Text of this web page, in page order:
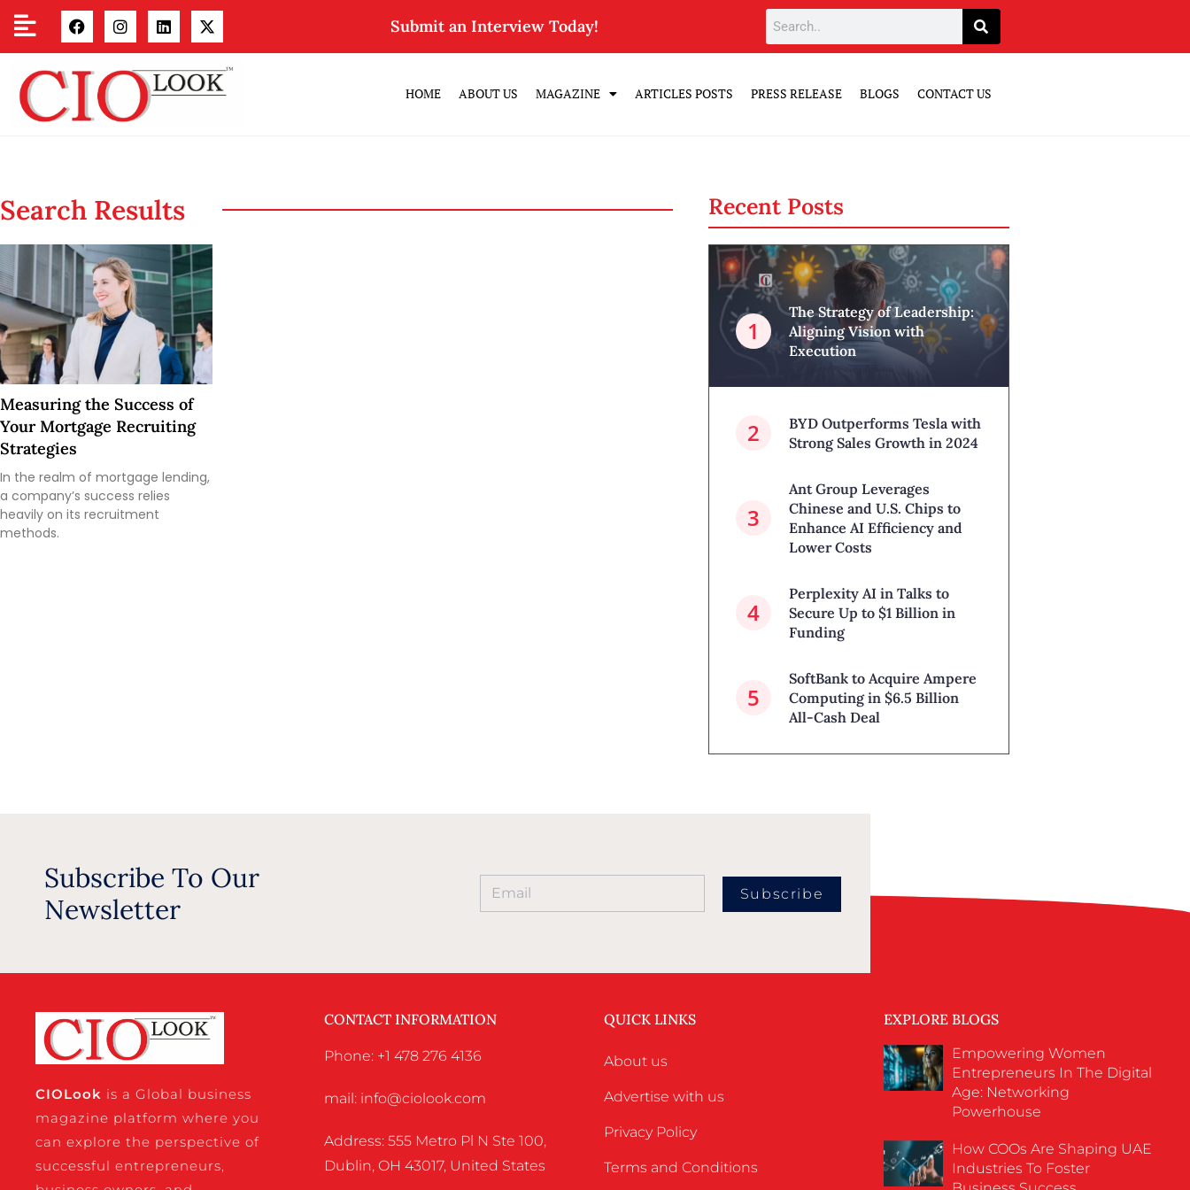
Submit an Interview Today!
HOME ABOUT US MAGAZINE ARTICLES POSTS PRESS RELEASE BLOGS CONTACT US
Search Results
Measuring the Success of
Your Mortgage Recruiting
Strategies
In the realm of mortgage lending,
a company’s success relies
heavily on its recruitment
methods.
Recent Posts
The Strategy of Leadership:
Aligning Vision with
Execution
BYD Outperforms Tesla with
Strong Sales Growth in 2024
Ant Group Leverages
Chinese and U.S. Chips to
Enhance AI Efficiency and
Lower Costs
Perplexity AI in Talks to
Secure Up to $1 Billion in
Funding
SoftBank to Acquire Ampere
Computing in $6.5 Billion
All-Cash Deal
Subscribe To Our
Newsletter
Subscribe
CIOLook is a Global business
magazine platform where you
can explore the perspective of
successful entrepreneurs,
CONTACT INFORMATION
Phone: +1 478 276 4136
mail: info@ciolook.com
Address: 555 Metro Pl N Ste 100,
Dublin, OH 43017, United States
QUICK LINKS
About us
Advertise with us
Privacy Policy
Terms and Conditions
EXPLORE BLOGS
Empowering Women
Entrepreneurs In The Digital
Age: Networking
Powerhouse
How COOs Are Shaping UAE
Industries To Foster